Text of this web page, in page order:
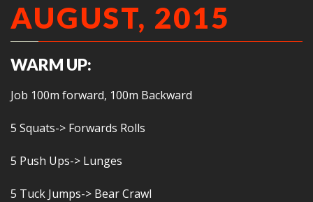
AUGUST, 2015
WARM UP:
Job 100m forward, 100m Backward
5 Squats-> Forwards Rolls
5 Push Ups-> Lunges
5 Tuck Jumps-> Bear Crawl